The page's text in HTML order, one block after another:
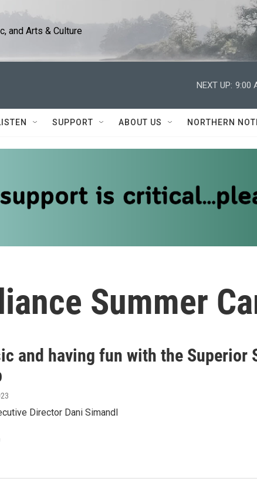
and Arts & Culture
NEXT UP: 9:00
SUPPORT ABOUT US NORTHERN
Summer
and having fun with the Superior
Director Dani Simandl